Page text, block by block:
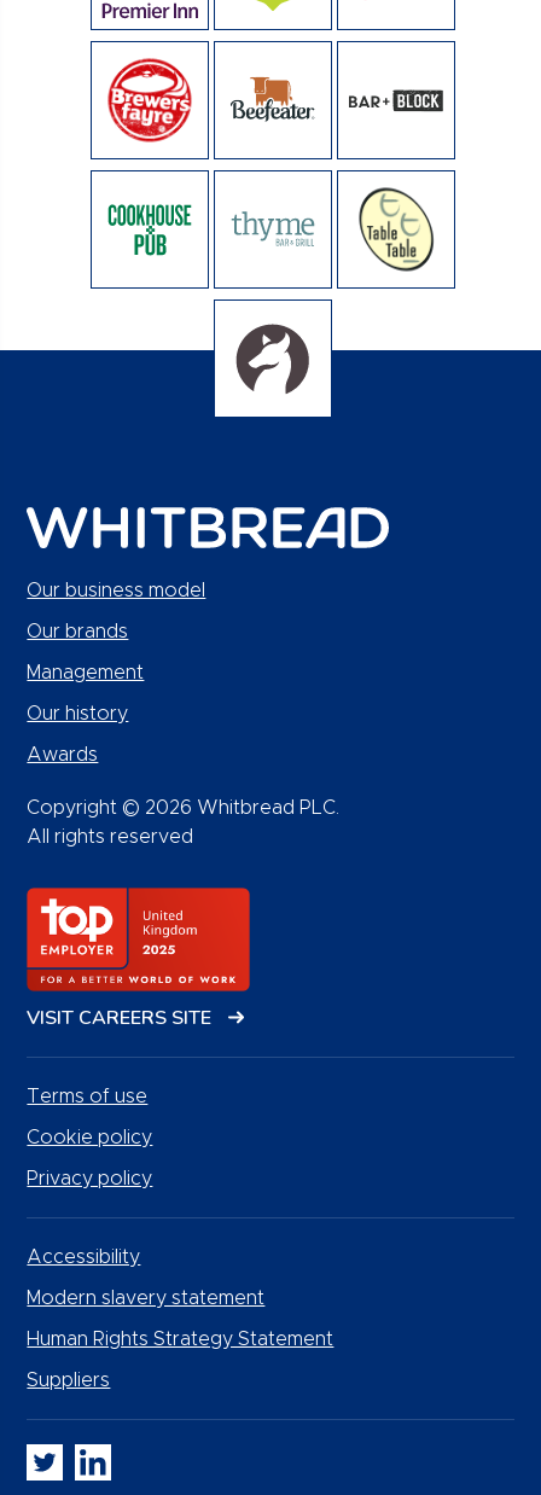
Our business model
Our brands
Management
Our history
Awards
Copyright © 2026 Whitbread PLC.
All rights reserved
VISIT CAREERS SITE
Terms of use
Cookie policy
Privacy policy
Accessibility
Modern slavery statement
Human Rights Strategy Statement
Suppliers
Whitbread PLC on Twitter
Whitbread PLC on LinkedIn